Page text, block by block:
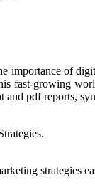
of
fast-growing
pdf reports,